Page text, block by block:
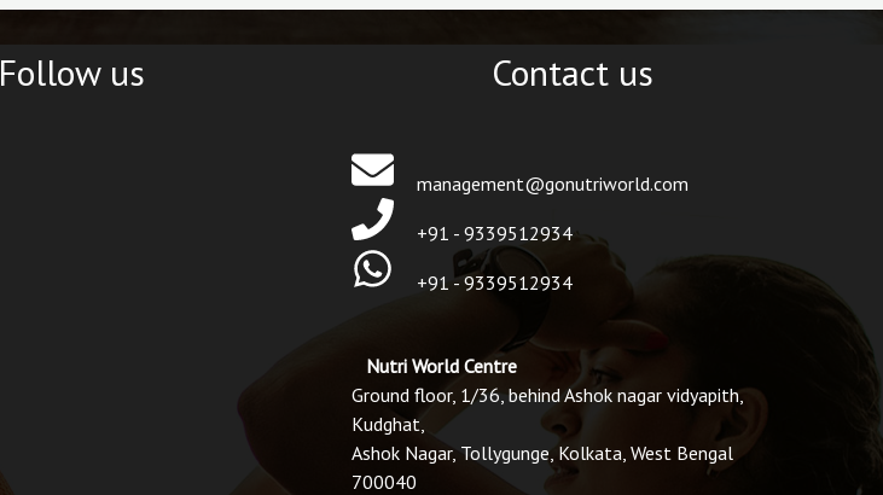
Follow us Contact us
management@gonutriworld.com
+91 - 9339512934
+91 - 9339512934
Nutri World Centre
Ground floor, 1/36, behind Ashok nagar vidyapith,
Kudghat,
Ashok Nagar, Tollygunge, Kolkata, West Bengal
700040